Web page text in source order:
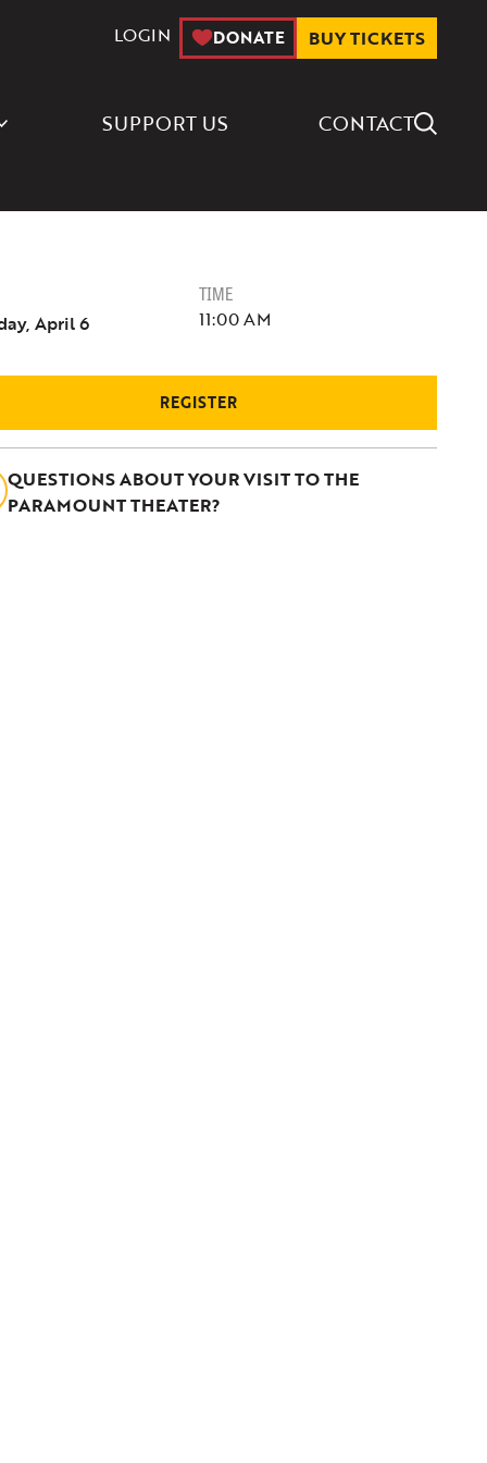
LOGIN DONATE BUY TICKETS
SUPPORT US CONTACTSearch Icon
April 6
TIME
11:00 AM
REGISTER
QUESTIONS ABOUT YOUR VISIT TO THE
PARAMOUNT THEATER?